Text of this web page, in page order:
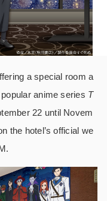
a special room a
anime series T
22 until Novem
the hotel’s official we